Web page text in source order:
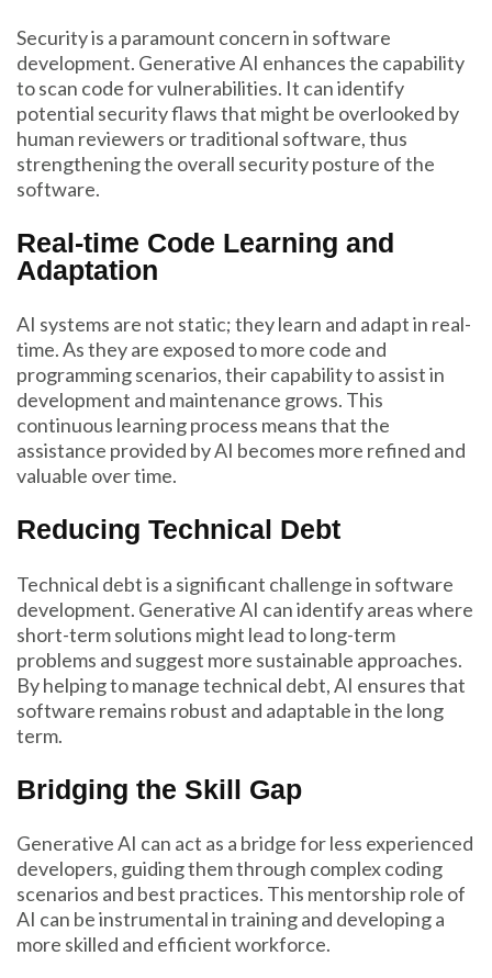
Security is a paramount concern in software
development. Generative AI enhances the capability
to scan code for vulnerabilities. It can identify
potential security flaws that might be overlooked by
human reviewers or traditional software, thus
strengthening the overall security posture of the
software.
Real-time Code Learning and
Adaptation
AI systems are not static; they learn and adapt in real-
time. As they are exposed to more code and
programming scenarios, their capability to assist in
development and maintenance grows. This
continuous learning process means that the
assistance provided by AI becomes more refined and
valuable over time.
Reducing Technical Debt
Technical debt is a significant challenge in software
development. Generative AI can identify areas where
short-term solutions might lead to long-term
problems and suggest more sustainable approaches.
By helping to manage technical debt, AI ensures that
software remains robust and adaptable in the long
term.
Bridging the Skill Gap
Generative AI can act as a bridge for less experienced
developers, guiding them through complex coding
scenarios and best practices. This mentorship role of
AI can be instrumental in training and developing a
more skilled and efficient workforce.